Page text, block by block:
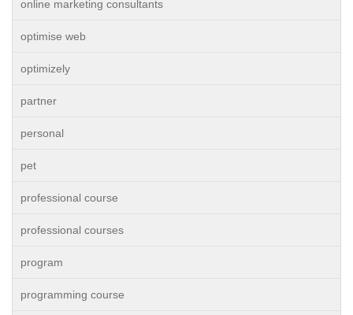
online marketing consultants
optimise web
optimizely
partner
personal
pet
professional course
professional courses
program
programming course